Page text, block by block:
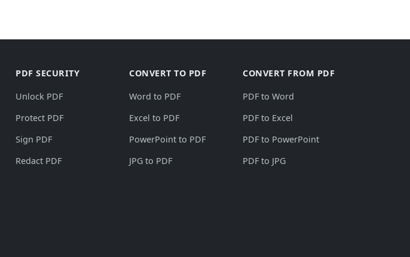
PDF SECURITY
Unlock PDF
Protect PDF
Sign PDF
Redact PDF
CONVERT TO PDF
Word to PDF
Excel to PDF
PowerPoint to PDF
JPG to PDF
CONVERT FROM PDF
PDF to Word
PDF to Excel
PDF to PowerPoint
PDF to JPG